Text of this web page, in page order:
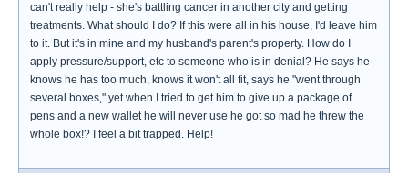
can't really help - she's battling cancer in another city and getting
treatments. What should I do? If this were all in his house, I'd leave him
to it. But it's in mine and my husband's parent's property. How do I
apply pressure/support, etc to someone who is in denial? He says he
knows he has too much, knows it won't all fit, says he "went through
several boxes," yet when I tried to get him to give up a package of
pens and a new wallet he will never use he got so mad he threw the
whole box!? I feel a bit trapped. Help!